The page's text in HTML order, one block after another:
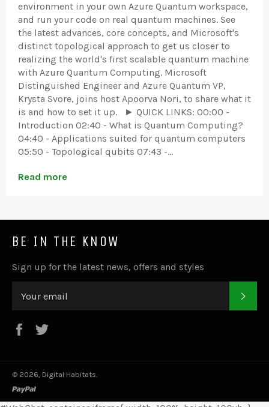
environment in your own Azure Quantum workspace,
and run your code on real quantum machines. See
the latest advances, core concepts, and Microsoft's
distinct topological approach to get us closer to
realizing the world's first scalable quantum machine
with Azure Quantum Computing. Microsoft
Distinguished Engineer and Azure Quantum VP,
Krysta Svore, joins host Apoorva Nori, to share what it
is and how to set it up. ► QUICK LINKS: 00:00 -
Introduction 02:40 - What is Quantum Computing?
04:40 - Applications suited for quantum computers
05:50 - Topological qubits 07:43 -...
Read more
BE IN THE KNOW
Sign up for the latest news, offers and styles
Facebook
© 2026, Digital Habitats.
paypal